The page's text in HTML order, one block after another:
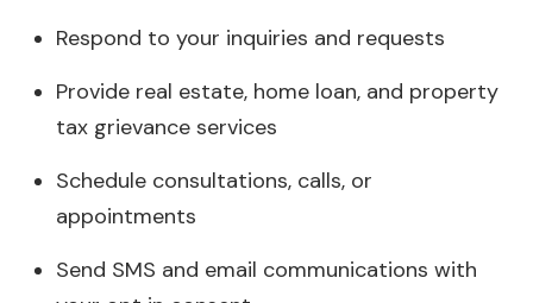
Respond to your inquiries and requests
Provide real estate, home loan, and property
tax grievance services
Schedule consultations, calls, or
appointments
Send SMS and email communications with